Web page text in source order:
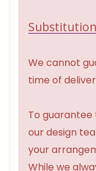
We cannot
time of
To
our design
your
While we